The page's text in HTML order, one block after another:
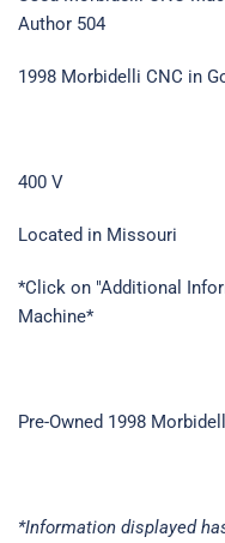
Author 504
1998 Morbidelli CNC in
400 V
Located in Missouri
*Click on "Additional
Machine*
Pre-Owned 1998
*Information displayed